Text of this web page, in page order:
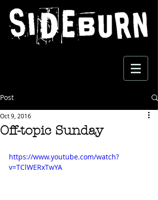
Post
Off-topic Sunday
Oct 9, 2016
https://www.youtube.com/watch?
v=TClWERxTwYA